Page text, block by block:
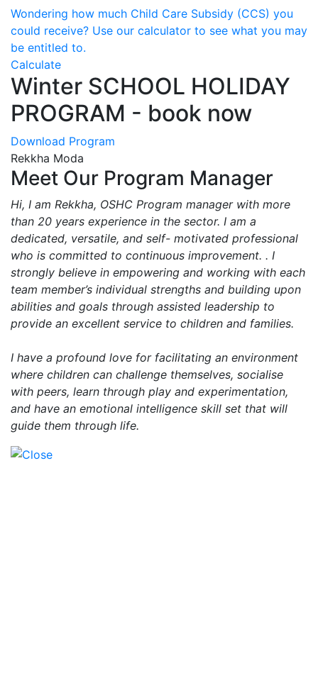
Wondering how much Child Care Subsidy (CCS) you
could receive? Use our calculator to see what you may
be entitled to.
Calculate
Winter SCHOOL HOLIDAY
PROGRAM - book now
Download Program
Rekkha Moda
Meet Our Program Manager
Hi, I am Rekkha, OSHC Program manager with more
than 20 years experience in the sector. I am a
dedicated, versatile, and self- motivated professional
who is committed to continuous improvement. . I
strongly believe in empowering and working with each
team member’s individual strengths and building upon
abilities and goals through assisted leadership to
provide an excellent service to children and families.
I have a profound love for facilitating an environment
where children can challenge themselves, socialise
with peers, learn through play and experimentation,
and have an emotional intelligence skill set that will
guide them through life.